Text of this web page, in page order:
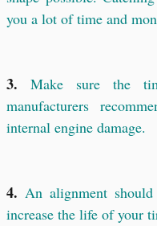
you a lot of time and
3. Make sure the
manufacturers
internal engine damage.
4. An alignment
increase the life of your